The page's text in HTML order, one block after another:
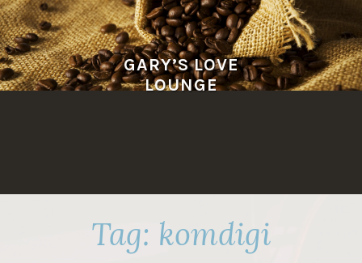
Skip
to
content
GARY’S LOVE
LOUNGE
Tag: komdigi